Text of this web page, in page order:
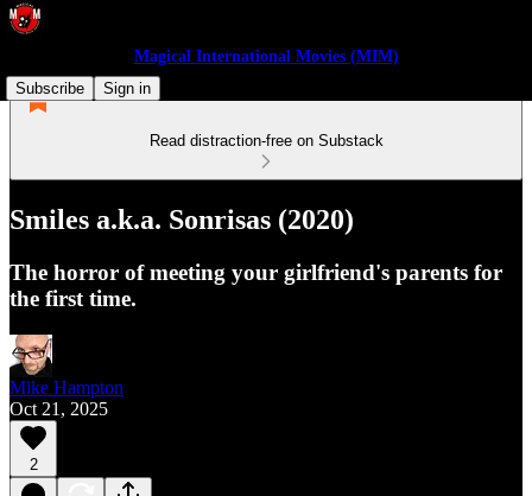
Magical International Movies (MIM)
Subscribe
Sign in
Read distraction-free on Substack
Smiles a.k.a. Sonrisas (2020)
The horror of meeting your girlfriend's parents for
the first time.
Mike Hampton
Oct 21, 2025
2